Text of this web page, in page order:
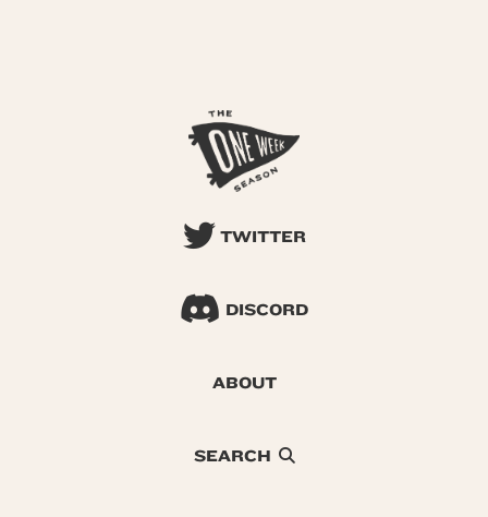
TWITTER
DISCORD
ABOUT
SEARCH